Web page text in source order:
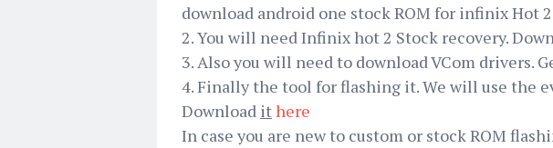
download android one stock ROM for infinix Hot 2
2. You will need Infinix hot 2 Stock recovery.
3. Also you will need to download VCom drivers.
4. Finally the tool for flashing it. We will use the
Download ithere
In case you are new to custom or stock ROM